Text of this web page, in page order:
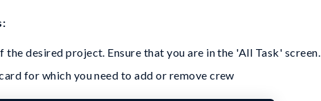
:
desired project. Ensure that you are in the 'All Task' screen.
for which you need to add or remove crew